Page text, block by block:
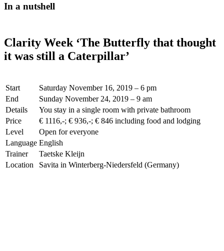
In a nutshell
Clarity Week ‘The Butterfly that thought
it was still a Caterpillar’
Start
Saturday November 16, 2019 – 6 pm
End
Sunday November 24, 2019 – 9 am
Details
You stay in a single room with private bathroom
Price
€ 1116,-; € 936,-; € 846 including food and lodging
Level
Open for everyone
Language English
Trainer
Taetske Kleijn
Location
Savita in Winterberg-Niedersfeld (Germany)